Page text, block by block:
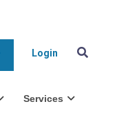
Login
Services